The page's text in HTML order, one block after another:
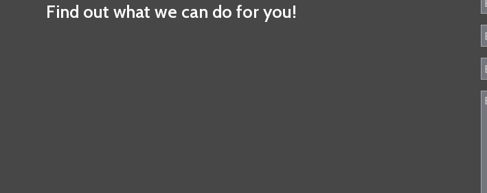
Find out what we can do for you!